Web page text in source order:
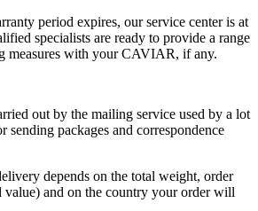
period expires, our service center is at
specialists are ready to provide a range
measures with your CAVIAR, if any.
out by the mailing service used by a lot
sending packages and correspondence
depends on the total weight, order
value) and on the country your order will